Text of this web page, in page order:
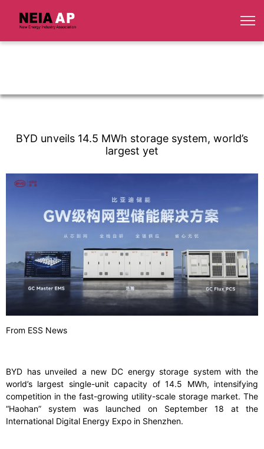
BYD unveils 14.5 MWh storage system, world’s
largest yet
From ESS News
BYD has unveiled a new DC energy storage system with the
world’s largest single-unit capacity of 14.5 MWh, intensifying
competition in the fast-growing utility-scale storage market. The
“Haohan” system was launched on September 18 at the
International Digital Energy Expo in Shenzhen.